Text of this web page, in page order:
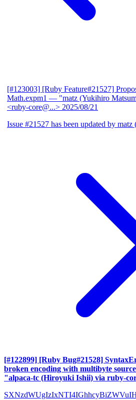
[#123003] [Ruby Feature#21527]
Math.expm1 — "matz (Yukihiro
<ruby-core@...> 2025/08/21
Issue #21527 has been updated by
[#122899] [Ruby Bug#21528]
broken encoding with multibyte
"alpaca-tc (Hiroyuki Ishii) via ruby-